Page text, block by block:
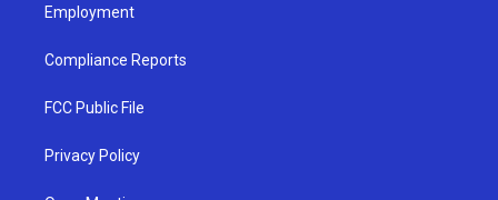
Employment
Compliance Reports
FCC Public File
Privacy Policy